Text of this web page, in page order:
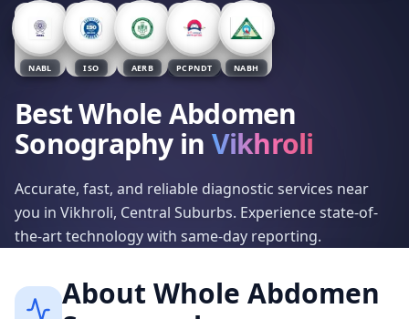
NABL ISO AERB PCPNDT NABH
Best Whole Abdomen
Sonographyin Vikhroli
Accurate, fast, and reliable diagnostic services near
you in Vikhroli, Central Suburbs. Experience state-of-
the-art technology with same-day reporting.
About Whole Abdomen